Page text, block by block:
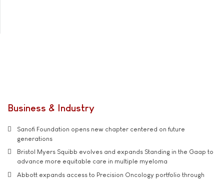
Business & Industry
Sanofi Foundation opens new chapter centered on future
generations
Bristol Myers Squibb evolves and expands Standing in the Gaap to
advance more equitable care in multiple myeloma
Abbott expands access to Precision Oncology portfolio through